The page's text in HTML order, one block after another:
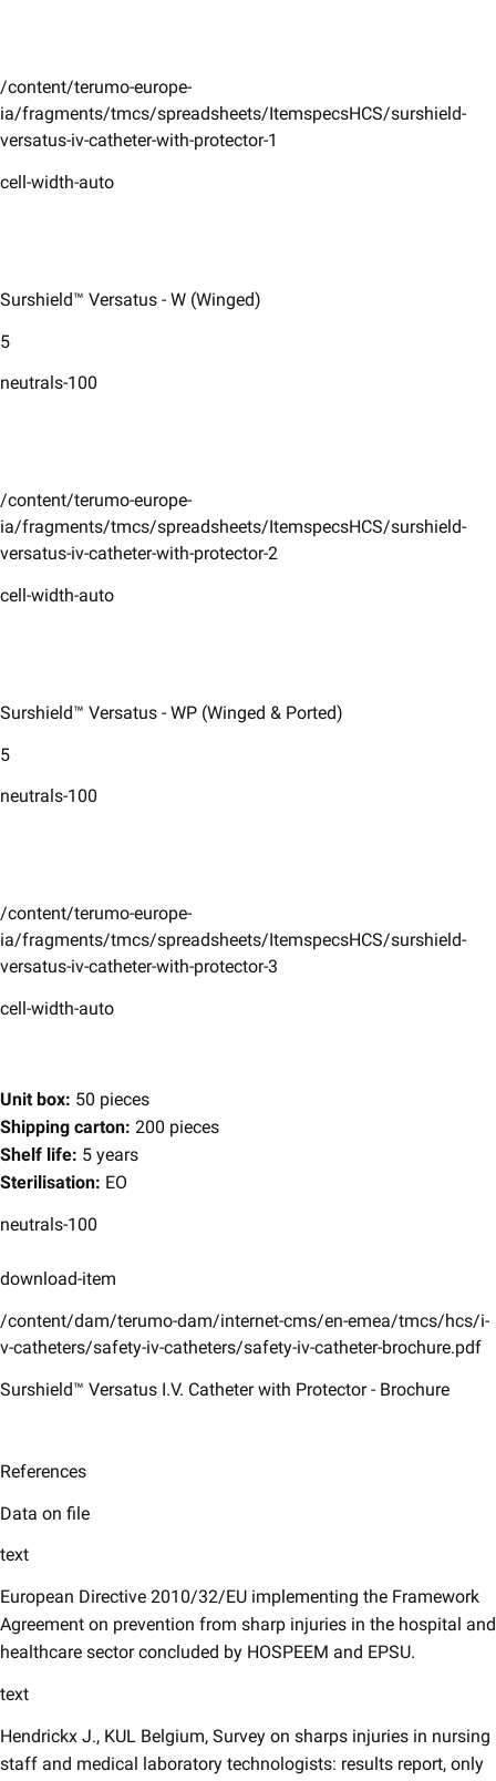
/content/terumo-europe-
ia/fragments/tmcs/spreadsheets/ItemspecsHCS/surshield-
versatus-iv-catheter-with-protector-1
cell-width-auto
Surshield™ Versatus - W (Winged)
5
neutrals-100
/content/terumo-europe-
ia/fragments/tmcs/spreadsheets/ItemspecsHCS/surshield-
versatus-iv-catheter-with-protector-2
cell-width-auto
Surshield™ Versatus - WP (Winged & Ported)
5
neutrals-100
/content/terumo-europe-
ia/fragments/tmcs/spreadsheets/ItemspecsHCS/surshield-
versatus-iv-catheter-with-protector-3
cell-width-auto
Unit box: 50 pieces
Shipping carton: 200 pieces
Shelf life: 5 years
Sterilisation: EO
neutrals-100
download-item
/content/dam/terumo-dam/internet-cms/en-emea/tmcs/hcs/i-
v-catheters/safety-iv-catheters/safety-iv-catheter-brochure.pdf
Surshield™ Versatus I.V. Catheter with Protector - Brochure
References
Data on file
text
European Directive 2010/32/EU implementing the Framework
Agreement on prevention from sharp injuries in the hospital and
healthcare sector concluded by HOSPEEM and EPSU.
text
Hendrickx J., KUL Belgium, Survey on sharps injuries in nursing
staff and medical laboratory technologists: results report, only